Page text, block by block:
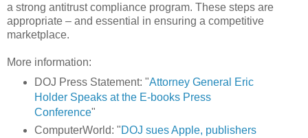
a strong antitrust compliance program. These steps are
appropriate – and essential in ensuring a competitive
marketplace.
More information:
DOJ Press Statement: "Attorney General Eric
Holder Speaks at the E-books Press
Conference"
ComputerWorld: "DOJ sues Apple, publishers